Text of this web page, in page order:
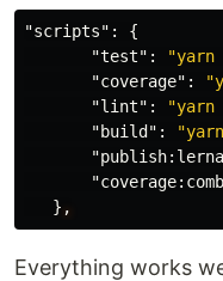
"scripts" :
{
"test" : "yarn
"coverage" :
"lint" : "yarn
"build" :
} ,
Everything works